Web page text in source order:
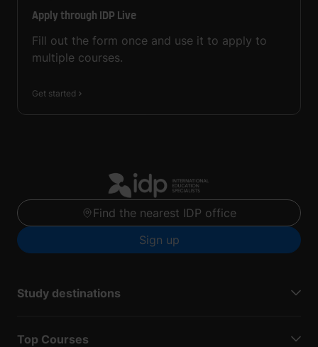
Apply through IDP Live
Fill out the form once and use it to apply to
multiple courses.
Get started
Find the nearest IDP office
Sign up
Study destinations
Top Courses